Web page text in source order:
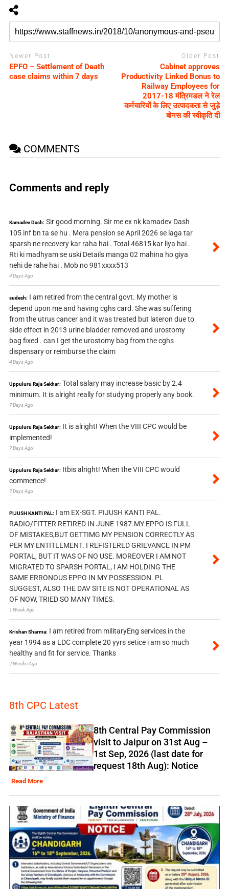
Newer Post
EPFO – Settlement of Death
case claims within 7 days
Older Post
Cabinet approves
Productivity Linked Bonus to
Railway Employees for
2017-18 मंत्रिमडल ने रेल
कर्मचारियों के लिए उत्पादकता से जुड़े
बोनस की स्वीकृति दी
COMMENTS
Comments and reply
Kamadev Dash: Sir good morning. Sir me ex nk kamadev Dash
105 inf bn ta se hu . Mera pension se April 2026 se laga tar
sparsh ne recovery kar raha hai . Total 46815 kar liya hai .
Rti ki madhyam se uski Details manga 02 mahina ho giya
nehi de rahe hai . Mob no 981xxxx513
4 Days Ago
sudesh: I am retired from the central govt. My mother is
depend upon me and having cghs card. She was suffering
from the utrus cancer and it was treated but lateron due to
side effect in 2013 urine bladder removed and urostomy
bag fixed . can I get the urostomy bag from the cghs
dispensary or reimburse the claim
4 Days Ago
Uppuluru Raja Sekhar: Total salary may increase basic by 2.4
minimum. It is alright really for studying properly any book.
7 Days Ago
Uppuluru Raja Sekhar: It is alright! When the VIII CPC would be
implemented!
7 Days Ago
Uppuluru Raja Sekhar: Itbis alright! When the VIII CPC would
commence!
7 Days Ago
PIJUSH KANTI PAL: I am EX-SGT. PIJUSH KANTI PAL.
RADIO/FITTER RETIRED IN JUNE 1987.MY EPPO IS FULL
OF MISTAKES,BUT GETTIMG MY PENSION CORRECTLY AS
PER MY ENTITLEMENT. I REFISTERED GRIEVANCE IN PM
PORTAL, BUT IT WAS OF NO USE. MOREOVER I AM NOT
MIGRATED TO SPARSH PORTAL, I AM HOLDING THE
SAME ERRONOUS EPPO IN MY POSSESSION. PL
SUGGEST, ALSO THE DAV SITE IS NOT OPERATIONAL AS
OF NOW, TRIED SO MANY TIMES.
1 Week Ago
Krishan Sharma: I am retired from militaryEng services in the
year 1994 as a LDC complete 20 yyrs setice i am so much
healthy and fit for service. Thanks
2 Weeks Ago
8th CPC Latest
8th Central Pay Commission
visit to Jaipur on 31st Aug –
1st Sep, 2026 (last date for
request 18th Aug): Notice
Read More